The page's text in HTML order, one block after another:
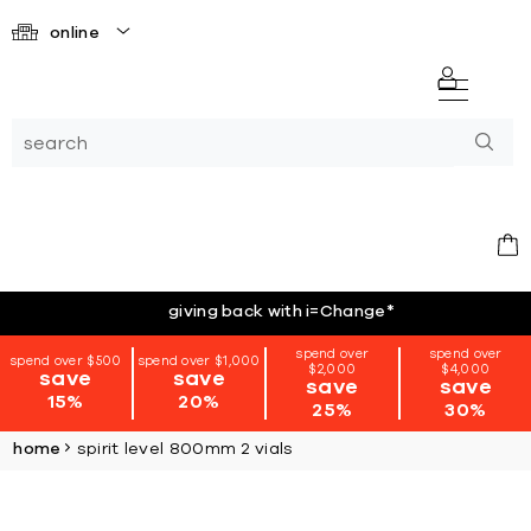
online
giving back with i=Change*
spend over $500
save
15%
spend over $1,000
save
20%
spend over
$2,000
save
25%
spend over
$4,000
save
30%
home spirit level 800mm 2 vials